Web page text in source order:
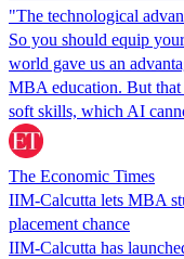
"The technological
So you should equip
world gave us an
MBA education. But that
soft skills, which AI
The Economic Times
IIM-Calcutta lets MBA
placement chance
IIM-Calcutta has